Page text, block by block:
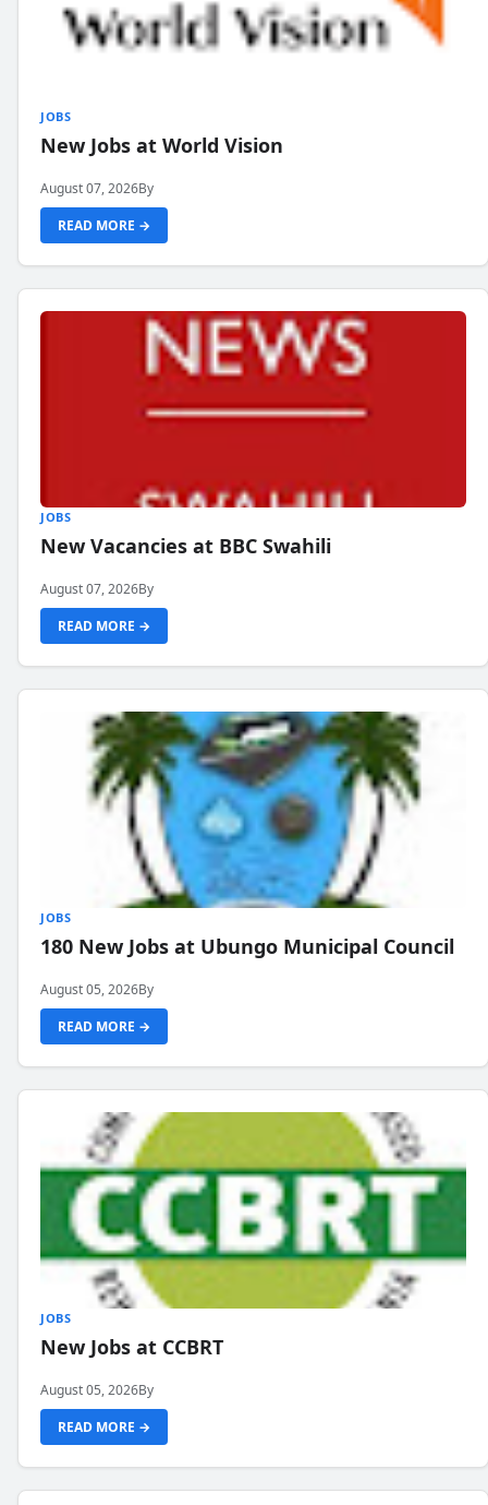
JOBS
New Jobs at World Vision
August 07, 2026By
READ MORE →
JOBS
New Vacancies at BBC Swahili
August 07, 2026By
READ MORE →
JOBS
180 New Jobs at Ubungo Municipal Council
August 05, 2026By
READ MORE →
JOBS
New Jobs at CCBRT
August 05, 2026By
READ MORE →